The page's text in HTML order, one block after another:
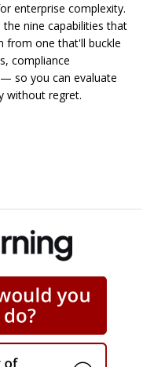
enterprise complexity.
nine capabilities that
from one that'll buckle
compliance
so you can evaluate
without regret.